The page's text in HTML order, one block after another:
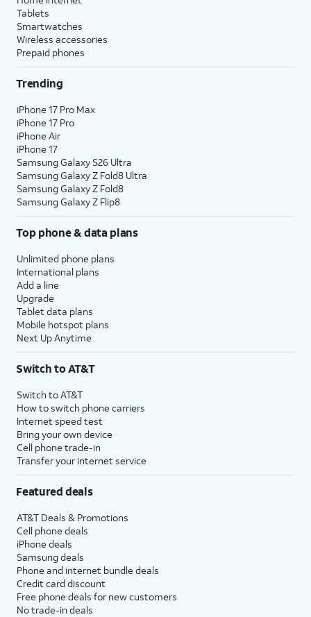
Tablets
Smartwatches
Wireless accessories
Prepaid phones
Trending
iPhone 17 Pro Max
iPhone 17 Pro
iPhone Air
iPhone 17
Samsung Galaxy S26 Ultra
Samsung Galaxy Z Fold8 Ultra
Samsung Galaxy Z Fold8
Samsung Galaxy Z Flip8
Top phone & data plans
Unlimited phone plans
International plans
Add a line
Upgrade
Tablet data plans
Mobile hotspot plans
Next Up Anytime
Switch to AT&T
Switch to AT&T
How to switch phone carriers
Internet speed test
Bring your own device
Cell phone trade-in
Transfer your internet service
Featured deals
AT&T Deals & Promotions
Cell phone deals
iPhone deals
Samsung deals
Phone and internet bundle deals
Credit card discount
Free phone deals for new customers
No trade-in deals